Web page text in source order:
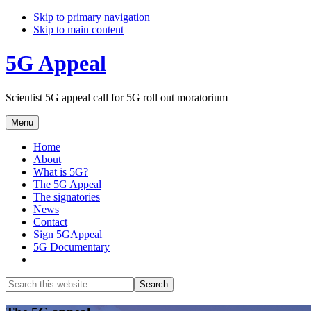
Skip to primary navigation
Skip to main content
5G Appeal
Scientist 5G appeal call for 5G roll out moratorium
Menu
Home
About
What is 5G?
The 5G Appeal
The signatories
News
Contact
Sign 5GAppeal
5G Documentary
Search
this
website